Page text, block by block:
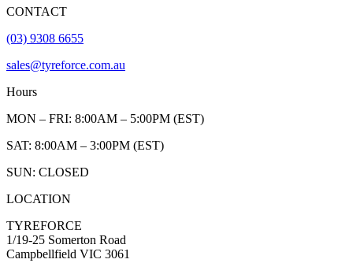
CONTACT
(03) 9308 6655
sales@tyreforce.com.au
Hours
MON – FRI: 8:00AM – 5:00PM (EST)
SAT: 8:00AM – 3:00PM (EST)
SUN: CLOSED
LOCATION
TYREFORCE
1/19-25 Somerton Road
Campbellfield VIC 3061